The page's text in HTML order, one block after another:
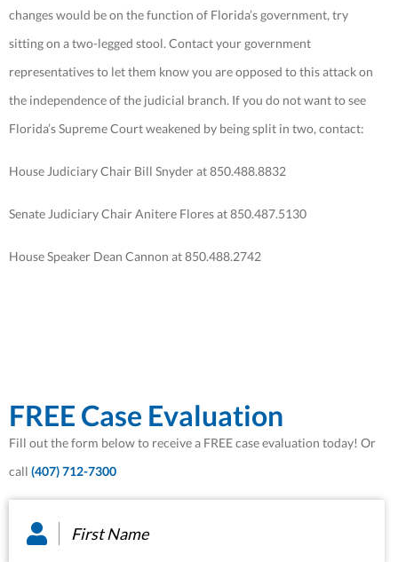
changes would be on the function of Florida’s government, try
sitting on a two-legged stool. Contact your government
representatives to let them know you are opposed to this attack on
the independence of the judicial branch. If you do not want to see
Florida’s Supreme Court weakened by being split in two, contact:
House Judiciary Chair Bill Snyder at 850.488.8832
Senate Judiciary Chair Anitere Flores at 850.487.5130
House Speaker Dean Cannon at 850.488.2742
FREE Case Evaluation
Fill out the form below to receive a FREE case evaluation today! Or
call (407) 712-7300
Name